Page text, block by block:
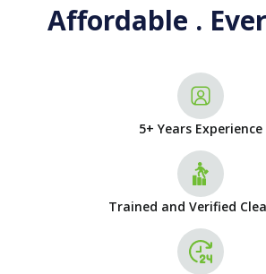
Affordable .
5+ Years Experience
Trained and Verified